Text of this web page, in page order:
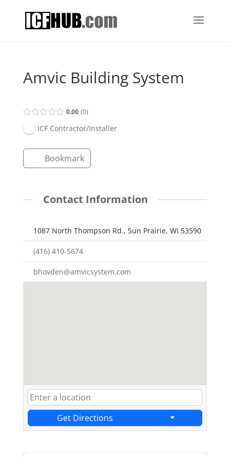
Amvic Building System
0.00 0
ICF Contractor/Installer
Bookmark
Contact Information
1087 North Thompson Rd., Sun Prairie, WI 53590
(416) 410-5674
bhovden@amvicsystem.com
Get Directions